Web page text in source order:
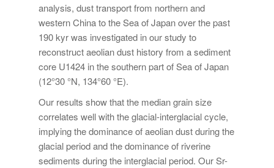
analysis, dust transport from northern and
western China to the Sea of Japan over the past
190 kyr was investigated in our study to
reconstruct aeolian dust history from a sediment
core U1424 in the southern part of Sea of Japan
(12°30 °N, 134°60 °E).
Our results show that the median grain size
correlates well with the glacial-interglacial cycle,
implying the dominance of aeolian dust during the
glacial period and the dominance of riverine
sediments during the interglacial period. Our Sr-